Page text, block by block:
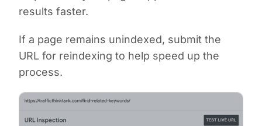
results faster.
If a page remains unindexed, submit the
URL for reindexing to help speed up the
process.